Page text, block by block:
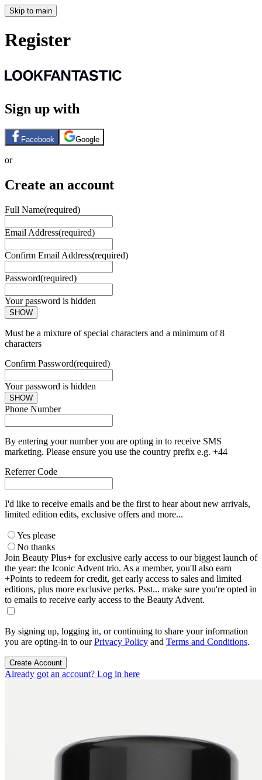
Skip to main
Register
Sign up with
Facebook Google
or
Create an account
Full Name(required)
Email Address(required)
Confirm Email Address(required)
Password(required)
Your password is hidden
SHOW
Must be a mixture of special characters and a minimum of 8
characters
Confirm Password(required)
Your password is hidden
SHOW
Phone Number
By entering your number you are opting in to receive SMS
marketing. Please ensure you use the country prefix e.g. +44
Referrer Code
I'd like to receive emails and be the first to hear about new arrivals,
limited edition edits, exclusive offers and more...
Yes please
No thanks
Join Beauty Plus+ for exclusive early access to our biggest launch of
the year: the Iconic Advent trio. As a member, you'll also earn
+Points to redeem for credit, get early access to sales and limited
editions, plus more exclusive perks. Psst... make sure you're opted in
to emails to receive early access to the Beauty Advent.
By signing up, logging in, or continuing to share your information
you are opting-in to ourPrivacy Policy and Terms and Conditions.
Create Account
Already got an account? Log in here